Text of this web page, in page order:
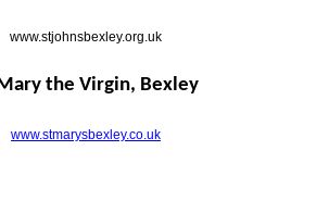
www.stjohnsbexley.org.uk
the Virgin, Bexley
www.stmarysbexley.co.uk